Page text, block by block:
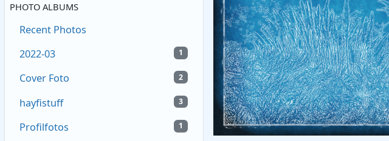
PHOTO ALBUMS
Recent Photos
1
2022-03
2
Cover Foto
3
hayfistuff
1
Profilfotos